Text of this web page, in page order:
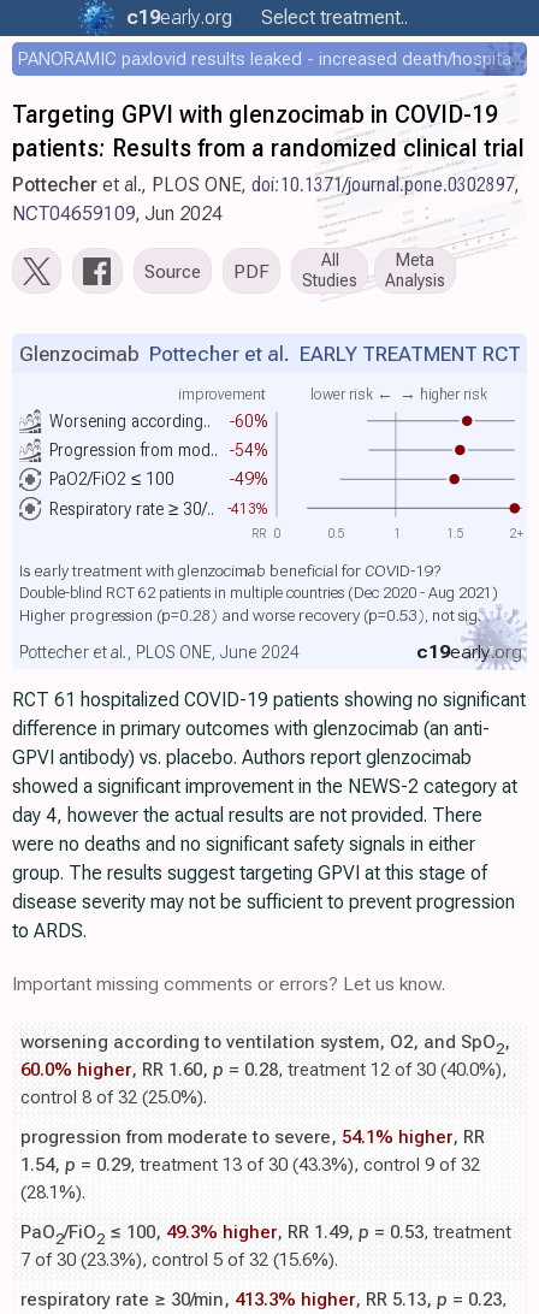
c19early.org Select treatment..
PANORAMIC paxlovid results leaked - increased death/hospitalization - OR 1.18 [0.55-2.62]
Targeting GPVI with glenzocimab in COVID-19
patients: Results from a randomized clinical trial
Pottecher et al., PLOS ONE, doi:10.1371/journal.pone.0302897,
NCT04659109, Jun 2024
Source PDF
All
Studies
Meta
Analysis
Worsening according.. -60%
improvement lower risk ← → higher risk
Progression from mod.. -54%
PaO2/FiO2 ≤ 100 -49%
Respiratory rate ≥ 30/.. -413%
Glenzocimab Pottecher et al. EARLY TREATMENT RCT
Is early treatment with glenzocimab beneficial for COVID-19?
Double-blind RCT 62 patients in multiple countries (Dec 2020 - Aug 2021)
Higher progression (p=0.28) and worse recovery (p=0.53) , not sig.
c19early.org
Pottecher et al., PLOS ONE, June 2024
0 0.5 1 1.5 2+
RR
RCT 61 hospitalized COVID-19 patients showing no significant
difference in primary outcomes with glenzocimab (an anti-
GPVI antibody) vs. placebo. Authors report glenzocimab
showed a significant improvement in the NEWS-2 category at
day 4, however the actual results are not provided. There
were no deaths and no significant safety signals in either
group. The results suggest targeting GPVI at this stage of
disease severity may not be sufficient to prevent progression
to ARDS.
Important missing comments or errors? Let us know.
worsening according to ventilation system, O2, and SpO2,
60.0% higher, RR 1.60, p = 0.28, treatment 12 of 30 (40.0%),
control 8 of 32 (25.0%).
progression from moderate to severe, 54.1% higher, RR
1.54, p = 0.29, treatment 13 of 30 (43.3%), control 9 of 32
(28.1%).
PaO2/FiO2 ≤ 100, 49.3% higher, RR 1.49, p = 0.53, treatment
7 of 30 (23.3%), control 5 of 32 (15.6%).
respiratory rate ≥ 30/min, 413.3% higher, RR 5.13, p = 0.23,